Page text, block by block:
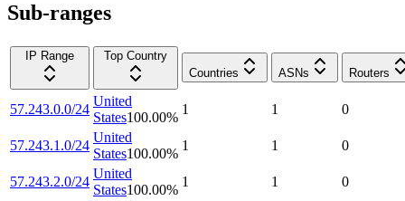
Sub-ranges
IP Range
Top Country
Countries
ASNs Routers
57.243.0.0/24
United
States100.00%
1 1 0
57.243.1.0/24
United
States100.00%
1 1 0
57.243.2.0/24
United
States100.00%
1 1 0